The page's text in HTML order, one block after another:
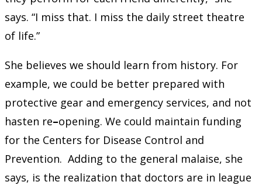
says. “I miss that. I miss the daily street theatre
of life.”
She believes we should learn from history. For
example, we could be better prepared with
protective gear and emergency services, and not
hasten re–opening. We could maintain funding
for the Centers for Disease Control and
Prevention. Adding to the general malaise, she
says, is the realization that doctors are in league